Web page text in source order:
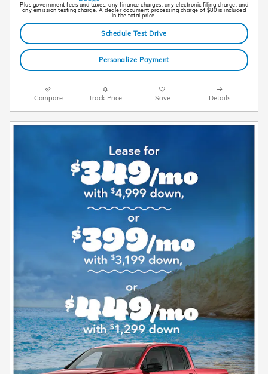
Plus government fees and taxes, any finance charges, any electronic filing charge, and
any emission testing charge. A dealer document processing charge of $80 is included
in the total price.
Schedule Test Drive
Personalize Payment
Compare Track Price Save Details